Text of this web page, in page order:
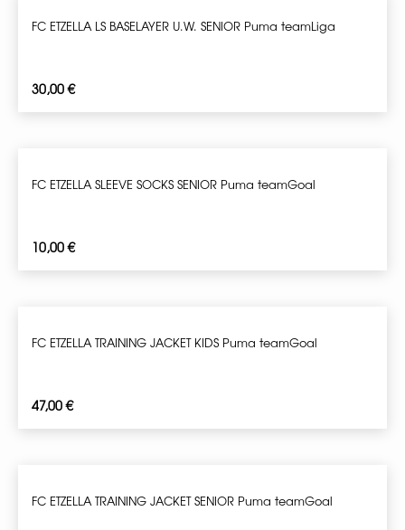
FC ETZELLA LS BASELAYER U.W. SENIOR Puma teamLiga
30,00€
FC ETZELLA SLEEVE SOCKS SENIOR Puma teamGoal
10,00€
FC ETZELLA TRAINING JACKET KIDS Puma teamGoal
47,00€
FC ETZELLA TRAINING JACKET SENIOR Puma teamGoal